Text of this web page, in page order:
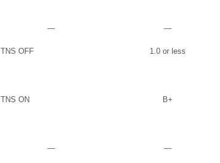
― ―
TNS OFF 1.0 or less
TNS ON B+
― ―